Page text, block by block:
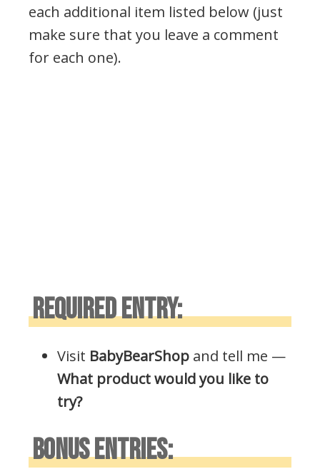
each additional item listed below (just
make sure that you leave a comment
for each one).
REQUIRED ENTRY:
Visit BabyBearShop and tell me —
What product would you like to
try?
BONUS ENTRIES: